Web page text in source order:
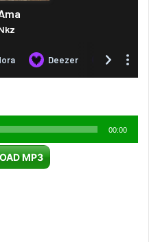
00:00
MP3